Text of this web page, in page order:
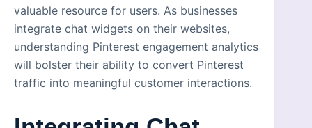
valuable resource for users. As businesses
integrate chat widgets on their websites,
understanding Pinterest engagement analytics
will bolster their ability to convert Pinterest
traffic into meaningful customer interactions.